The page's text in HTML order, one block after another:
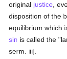
original justice ,
disposition of the
equilibrium which
sin is called the
serm. iii].